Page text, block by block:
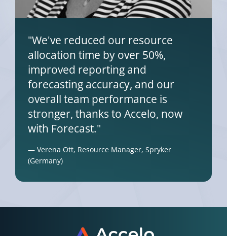
"We've reduced our resource
allocation time by over 50%,
improved reporting and
forecasting accuracy, and our
overall team performance is
stronger, thanks to Accelo, now
with Forecast."
— Verena Ott, Resource Manager, Spryker
(Germany)